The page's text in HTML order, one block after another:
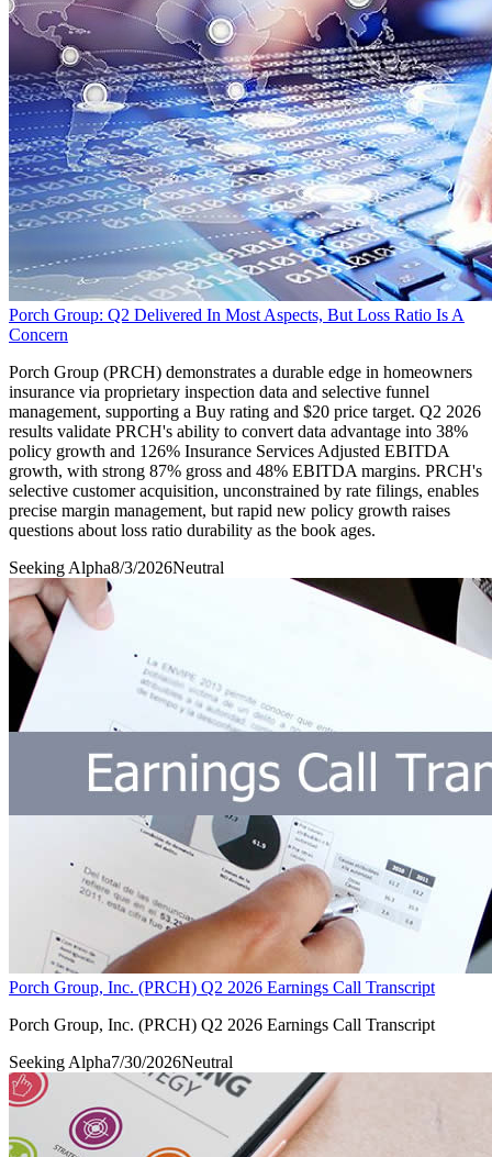
Porch Group: Q2 Delivered In Most Aspects, But Loss Ratio Is A
Concern
Porch Group (PRCH) demonstrates a durable edge in homeowners
insurance via proprietary inspection data and selective funnel
management, supporting a Buy rating and $20 price target. Q2 2026
results validate PRCH's ability to convert data advantage into 38%
policy growth and 126% Insurance Services Adjusted EBITDA
growth, with strong 87% gross and 48% EBITDA margins. PRCH's
selective customer acquisition, unconstrained by rate filings, enables
precise margin management, but rapid new policy growth raises
questions about loss ratio durability as the book ages.
Seeking Alpha8/3/2026Neutral
Porch Group, Inc. (PRCH) Q2 2026 Earnings Call Transcript
Porch Group, Inc. (PRCH) Q2 2026 Earnings Call Transcript
Seeking Alpha7/30/2026Neutral